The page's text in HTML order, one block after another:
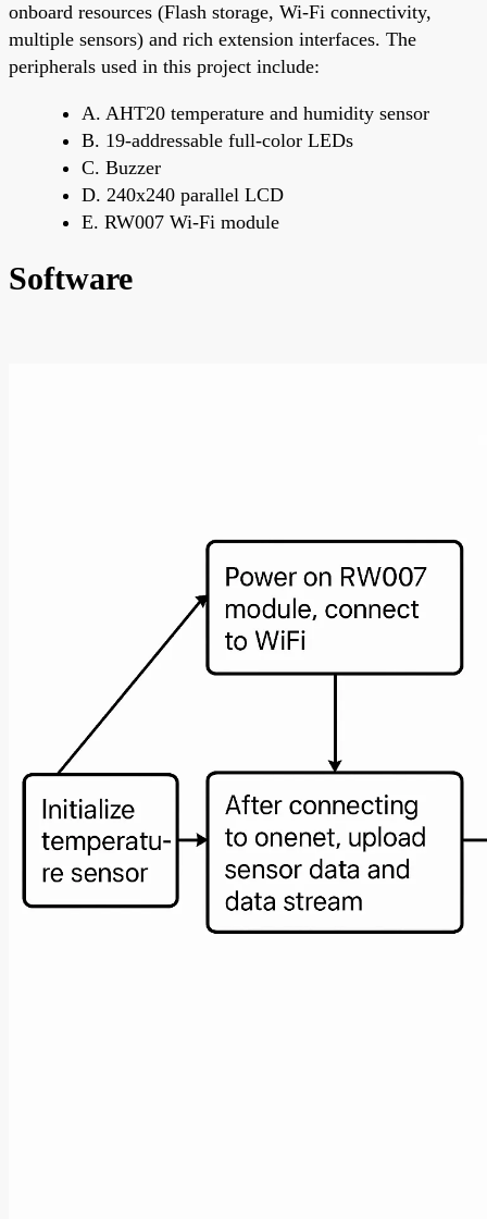
onboard resources (Flash storage, Wi-Fi connectivity,
multiple sensors) and rich extension interfaces. The
peripherals used in this project include:
A. AHT20 temperature and humidity sensor
B. 19-addressable full-color LEDs
C. Buzzer
D. 240x240 parallel LCD
E. RW007 Wi-Fi module
Software